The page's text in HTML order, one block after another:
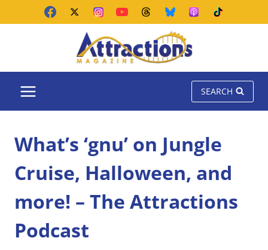
SEARCH
What’s ‘gnu’ on Jungle
Cruise, Halloween, and
more! – The Attractions
Podcast